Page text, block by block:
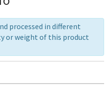
processed in different
or weight of this product